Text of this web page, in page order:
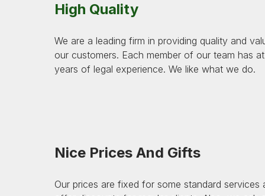
High Quality
We are a leading firm in providing quality and
our customers. Each member of our team has
years of legal experience. We like what we do.
Nice Prices And Gifts
Our prices are fixed for some standard services